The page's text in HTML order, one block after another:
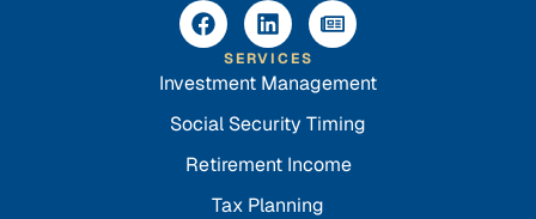
SERVICES
Investment Management
Social Security Timing
Retirement Income
Tax Planning